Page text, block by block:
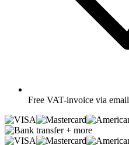
Free VAT-invoice via email
+ more